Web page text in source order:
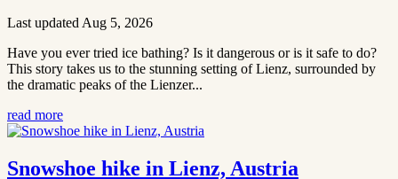
Last updated Aug 5, 2026
Have you ever tried ice bathing? Is it dangerous or is it safe to do?
This story takes us to the stunning setting of Lienz, surrounded by
the dramatic peaks of the Lienzer...
read more
Snowshoe hike in Lienz, Austria